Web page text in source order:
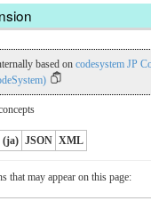
based on codesystem JP
(ja) JSON XML
that may appear on this page: